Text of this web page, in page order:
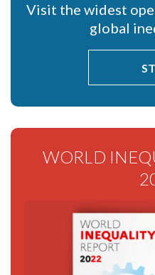
Visit the widest
global
WORLD